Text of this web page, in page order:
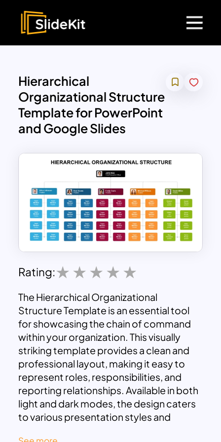
Hierarchical
Organizational Structure
Template for PowerPoint
and Google Slides
Rating:
The Hierarchical Organizational
Structure Template is an essential tool
for showcasing the chain of command
within your organization. This visually
striking template provides a clean and
professional layout, making it easy to
represent roles, responsibilities, and
reporting relationships. Available in both
light and dark modes, the design caters
to various presentation styles and